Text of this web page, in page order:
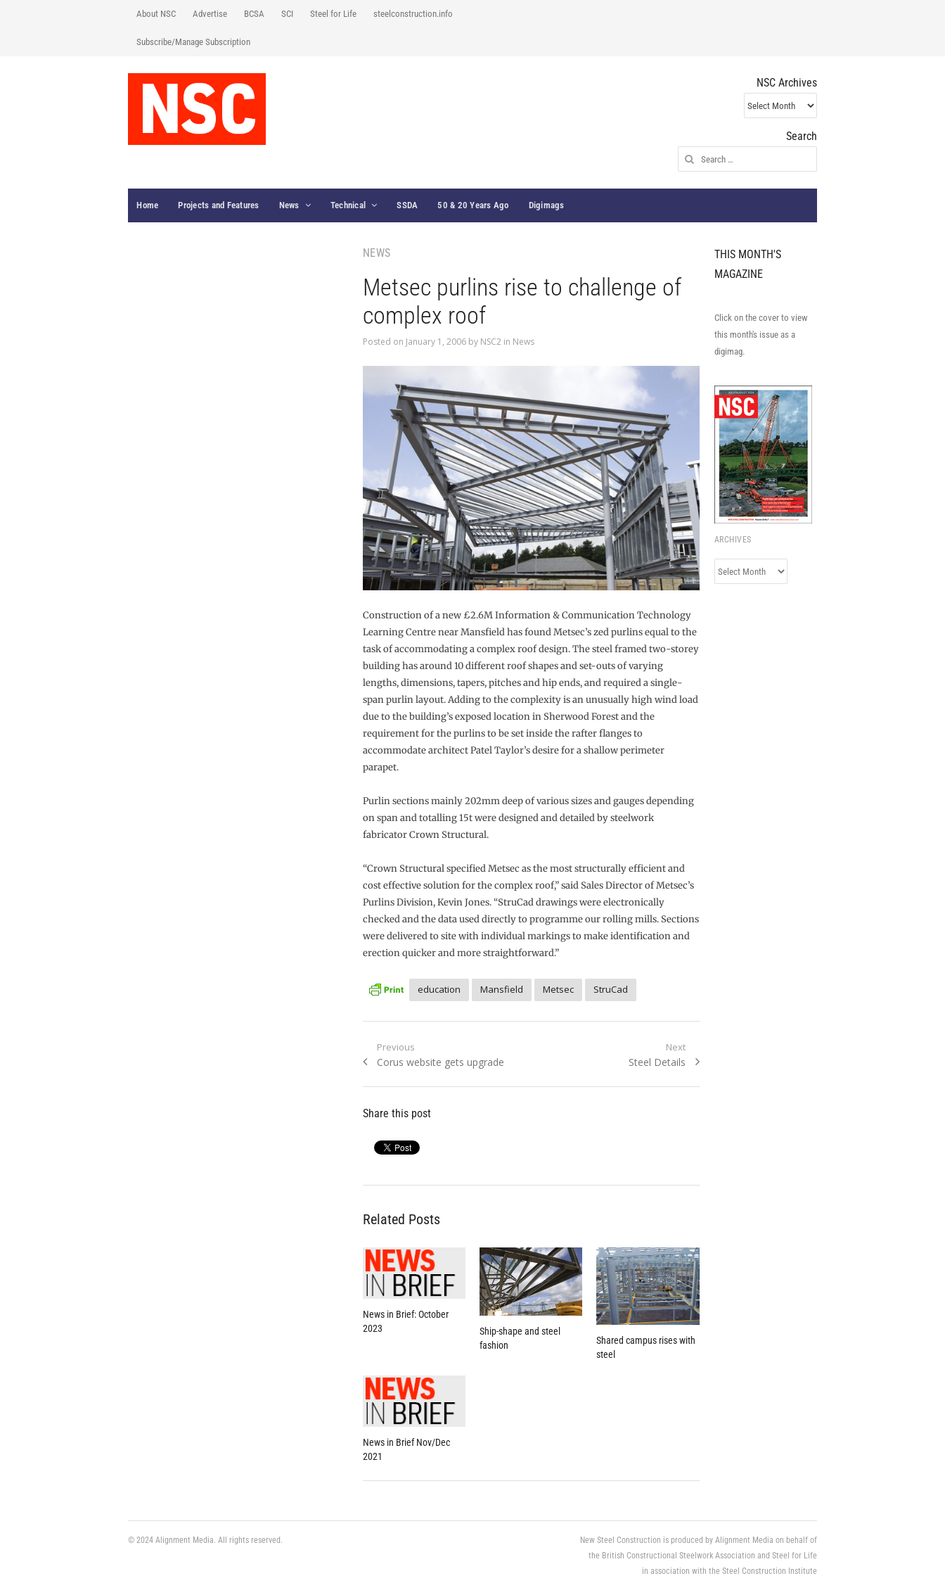
About NSC Advertise BCSA SCI Steel for Life steelconstruction.info
Subscribe/Manage Subscription
NSC Archives
NSC
Archives
Search
Search
for:
Home Projects and Features News Technical SSDA 50 & 20 Years Ago Digimags
NEWS
Metsec purlins rise to challenge of
complex roof
Posted on January 1, 2006by NSC2 in News
Construction of a new £2.6M Information & Communication Technology
Learning Centre near Mansfield has found Metsec’s zed purlins equal to the
task of accommodating a complex roof design. The steel framed two-storey
building has around 10 different roof shapes and set-outs of varying
lengths, dimensions, tapers, pitches and hip ends, and required a single-
span purlin layout. Adding to the complexity is an unusually high wind load
due to the building’s exposed location in Sherwood Forest and the
requirement for the purlins to be set inside the rafter flanges to
accommodate architect Patel Taylor’s desire for a shallow perimeter
parapet.
Purlin sections mainly 202mm deep of various sizes and gauges depending
on span and totalling 15t were designed and detailed by steelwork
fabricator Crown Structural.
“Crown Structural specified Metsec as the most structurally efficient and
cost effective solution for the complex roof,” said Sales Director of Metsec’s
Purlins Division, Kevin Jones. “StruCad drawings were electronically
checked and the data used directly to programme our rolling mills. Sections
were delivered to site with individual markings to make identification and
erection quicker and more straightforward.”
education Mansfield Metsec StruCad
Post
navigation
Previous
Previous
Corus website gets upgrade
Next
Next
Steel Details
Share this post
Related Posts
News in Brief: October
2023
Ship-shape and steel
fashion
Shared campus rises with
steel
News in Brief Nov/Dec
2021
THIS MONTH'S
MAGAZINE
Click on the cover to view
this month's issue as a
digimag.
ARCHIVES
Archives
© 2024 Alignment Media. All rights reserved.
New Steel Construction is produced by Alignment Media on behalf of
the British Constructional Steelwork Association and Steel for Life
in association with the Steel Construction Institute